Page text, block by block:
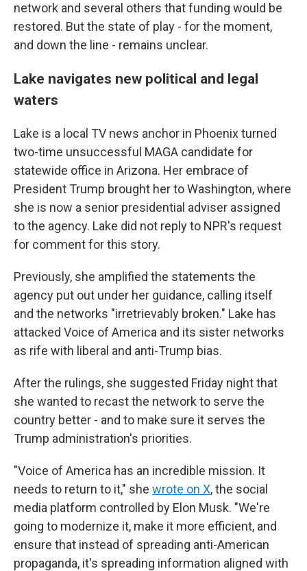
network and several others that funding would be
restored. But the state of play - for the moment,
and down the line - remains unclear.
Lake navigates new political and legal
waters
Lake is a local TV news anchor in Phoenix turned
two-time unsuccessful MAGA candidate for
statewide office in Arizona. Her embrace of
President Trump brought her to Washington, where
she is now a senior presidential adviser assigned
to the agency. Lake did not reply to NPR's request
for comment for this story.
Previously, she amplified the statements the
agency put out under her guidance, calling itself
and the networks "irretrievably broken." Lake has
attacked Voice of America and its sister networks
as rife with liberal and anti-Trump bias.
After the rulings, she suggested Friday night that
she wanted to recast the network to serve the
country better - and to make sure it serves the
Trump administration's priorities.
"Voice of America has an incredible mission. It
needs to return to it," she wrote on X, the social
media platform controlled by Elon Musk. "We're
going to modernize it, make it more efficient, and
ensure that instead of spreading anti-American
propaganda, it's spreading information aligned with